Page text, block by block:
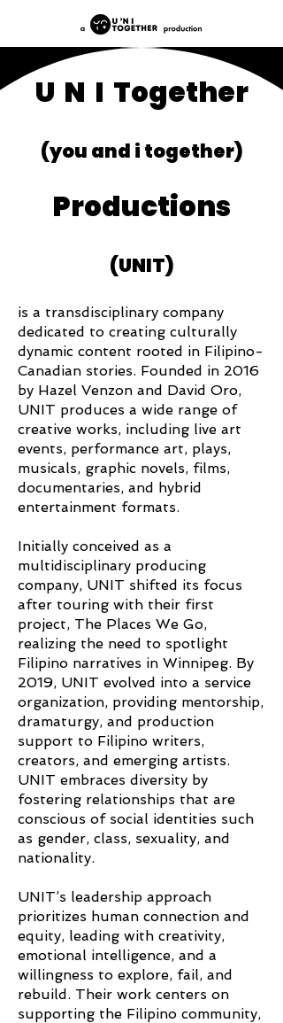
U N I Together
(you and i together)
Productions
(UNIT)
is a transdisciplinary company
dedicated to creating culturally
dynamic content rooted in Filipino-
Canadian stories. Founded in 2016
by Hazel Venzon and David Oro,
UNIT produces a wide range of
creative works, including live art
events, performance art, plays,
musicals, graphic novels, films,
documentaries, and hybrid
entertainment formats.
Initially conceived as a
multidisciplinary producing
company, UNIT shifted its focus
after touring with their first
project, The Places We Go,
realizing the need to spotlight
Filipino narratives in Winnipeg. By
2019, UNIT evolved into a service
organization, providing mentorship,
dramaturgy, and production
support to Filipino writers,
creators, and emerging artists.
UNIT embraces diversity by
fostering relationships that are
conscious of social identities such
as gender, class, sexuality, and
nationality.
UNIT’s leadership approach
prioritizes human connection and
equity, leading with creativity,
emotional intelligence, and a
willingness to explore, fail, and
rebuild. Their work centers on
supporting the Filipino community,